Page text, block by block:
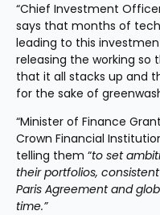
“Chief Investment
says that months of
leading to this
releasing the working so
that it all stacks up and
for the sake of
“Minister of Finance
Crown Financial
telling them “to set
their portfolios,
Paris Agreement and
time.”